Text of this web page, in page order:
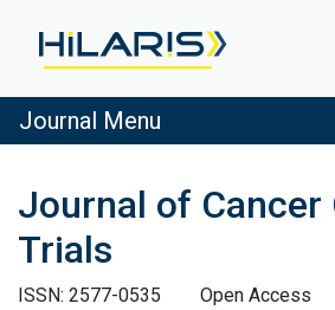
Journal Menu
Journal of Cancer
Trials
ISSN: 2577-0535
Open Access